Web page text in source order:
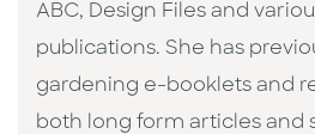
ABC, Design Files and
publications. She has
gardening e-booklets and
both long form articles and